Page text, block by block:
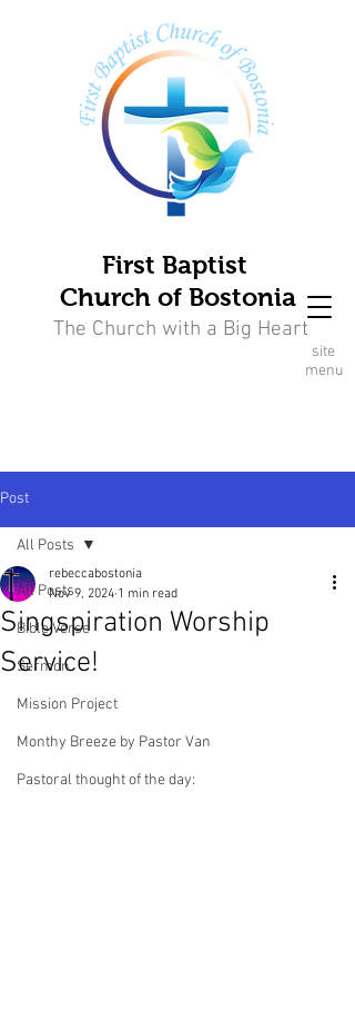
First Baptist
Church of Bostonia
The Church with a Big Heart
site
menu
Post
All Posts
Bible Verse
Sermon
Mission Project
Monthy Breeze by Pastor Van
Pastoral thought of the day:
All Posts
Singspiration Worship
Service!
rebeccabostonia
Nov 9, 2024 1 min read